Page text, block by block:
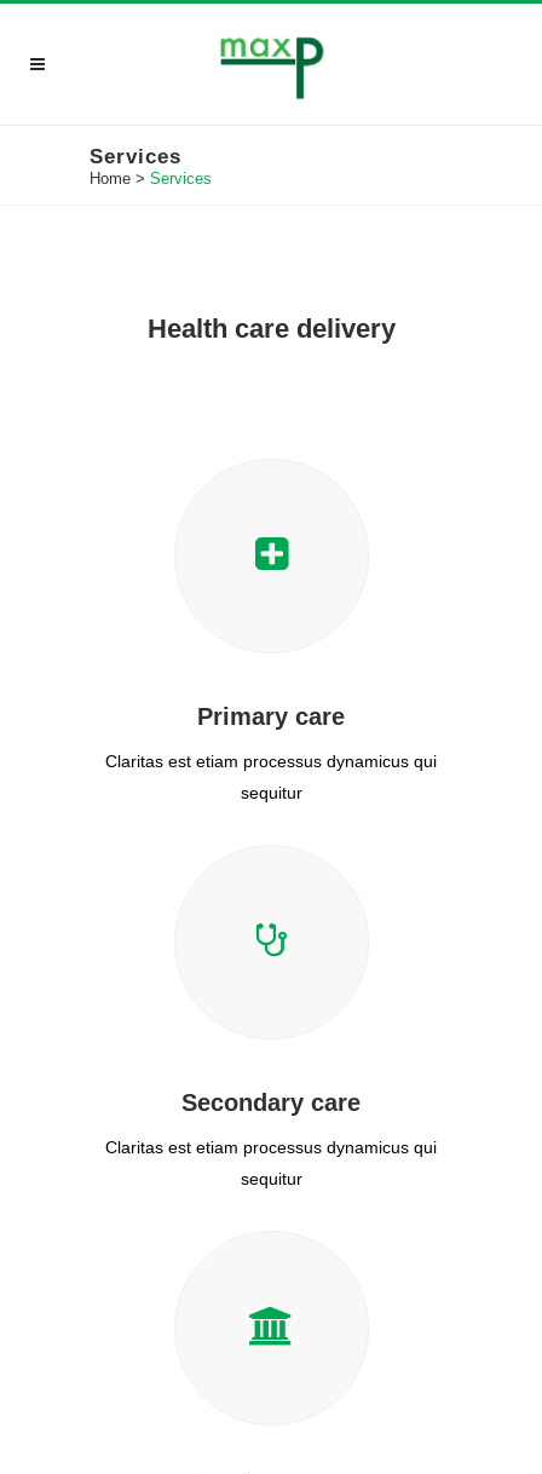
Services
Home > Services
Health care delivery
Primary care
Claritas est etiam processus dynamicus qui
sequitur
Secondary care
Claritas est etiam processus dynamicus qui
sequitur